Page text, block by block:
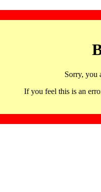
Sorry, you
If you feel this is an